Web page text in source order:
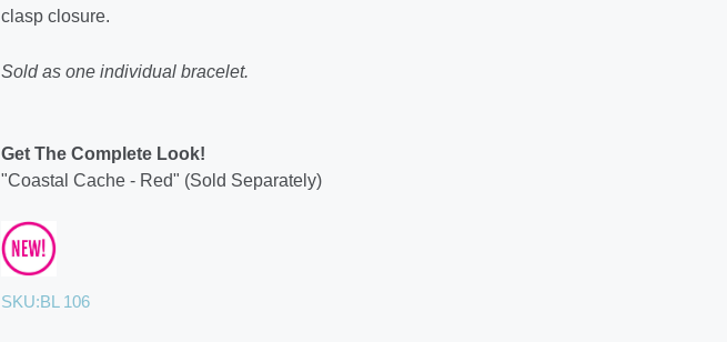
clasp closure.
Sold as one individual bracelet.
Get The Complete Look!
"Coastal Cache - Red" (Sold Separately)
SKU:BL 106